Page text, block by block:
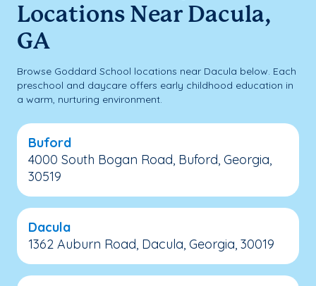
Locations Near Dacula,
GA
Browse Goddard School locations near Dacula below. Each
preschool and daycare offers early childhood education in
a warm, nurturing environment.
Buford
4000 South Bogan Road, Buford, Georgia,
30519
Dacula
1362 Auburn Road, Dacula, Georgia, 30019